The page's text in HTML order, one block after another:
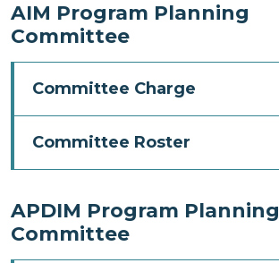
AIM Program Planning
Committee
Committee Charge
Committee Roster
APDIM Program Planning
Committee